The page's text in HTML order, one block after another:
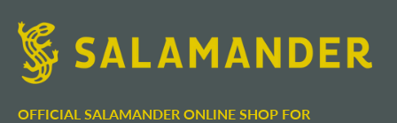
OFFICIAL SALAMANDER ONLINE SHOP FOR